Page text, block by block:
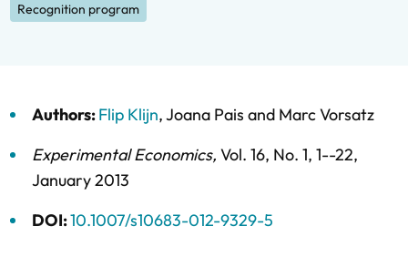
Recognition program
Authors:Flip Klijn,Joana Pais and Marc Vorsatz
Experimental Economics, Vol. 16, No. 1, 1--22,
January 2013
DOI:10.1007/s10683-012-9329-5